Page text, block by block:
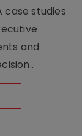
case studies
and